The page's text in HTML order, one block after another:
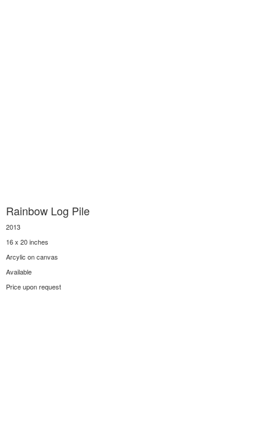
Rainbow Log Pile
2013
16 x 20 inches
Arcylic on canvas
Available
Price upon request